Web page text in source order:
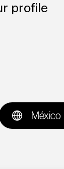
profile
México